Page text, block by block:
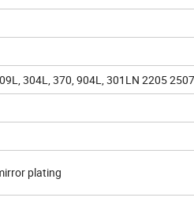
304L, 370, 904L, 301LN 2205 2507
plating